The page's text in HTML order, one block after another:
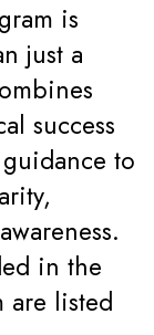
is
just a
success
to
in the
are listed